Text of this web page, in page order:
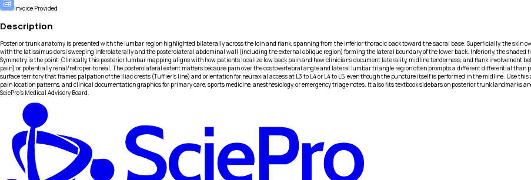
Invoice Provided
Description
Posterior trunk anatomy is presented with the lumbar region highlighted bilaterally across the loin and flank, spanning from the inferior thoracic back toward the sacral base. Superficially, the skin
with the latissimus dorsi sweeping inferolaterally and the posterolateral abdominal wall (including the external oblique region) forming the lateral boundary of the lower back. Inferiorly, the
Symmetry is the point. Clinically, this posterior lumbar mapping aligns with how patients localize low back pain and how clinicians document laterality, midline tenderness, and flank involvement
pain) or potentially renal/retroperitoneal. The posterolateral extent matters because pain over the costovertebral angle and lateral lumbar triangle region often prompts a different differential than
surface territory that frames palpation of the iliac crests (Tuffier’s line) and orientation for neuraxial access at L3 to L4 or L4 to L5, even though the puncture itself is performed in the midline. Use
pain location patterns, and clinical documentation graphics for primary care, sports medicine, anesthesiology, or emergency triage notes. It also fits textbook sidebars on posterior trunk landmarks
SciePro's Medical Advisory Board.